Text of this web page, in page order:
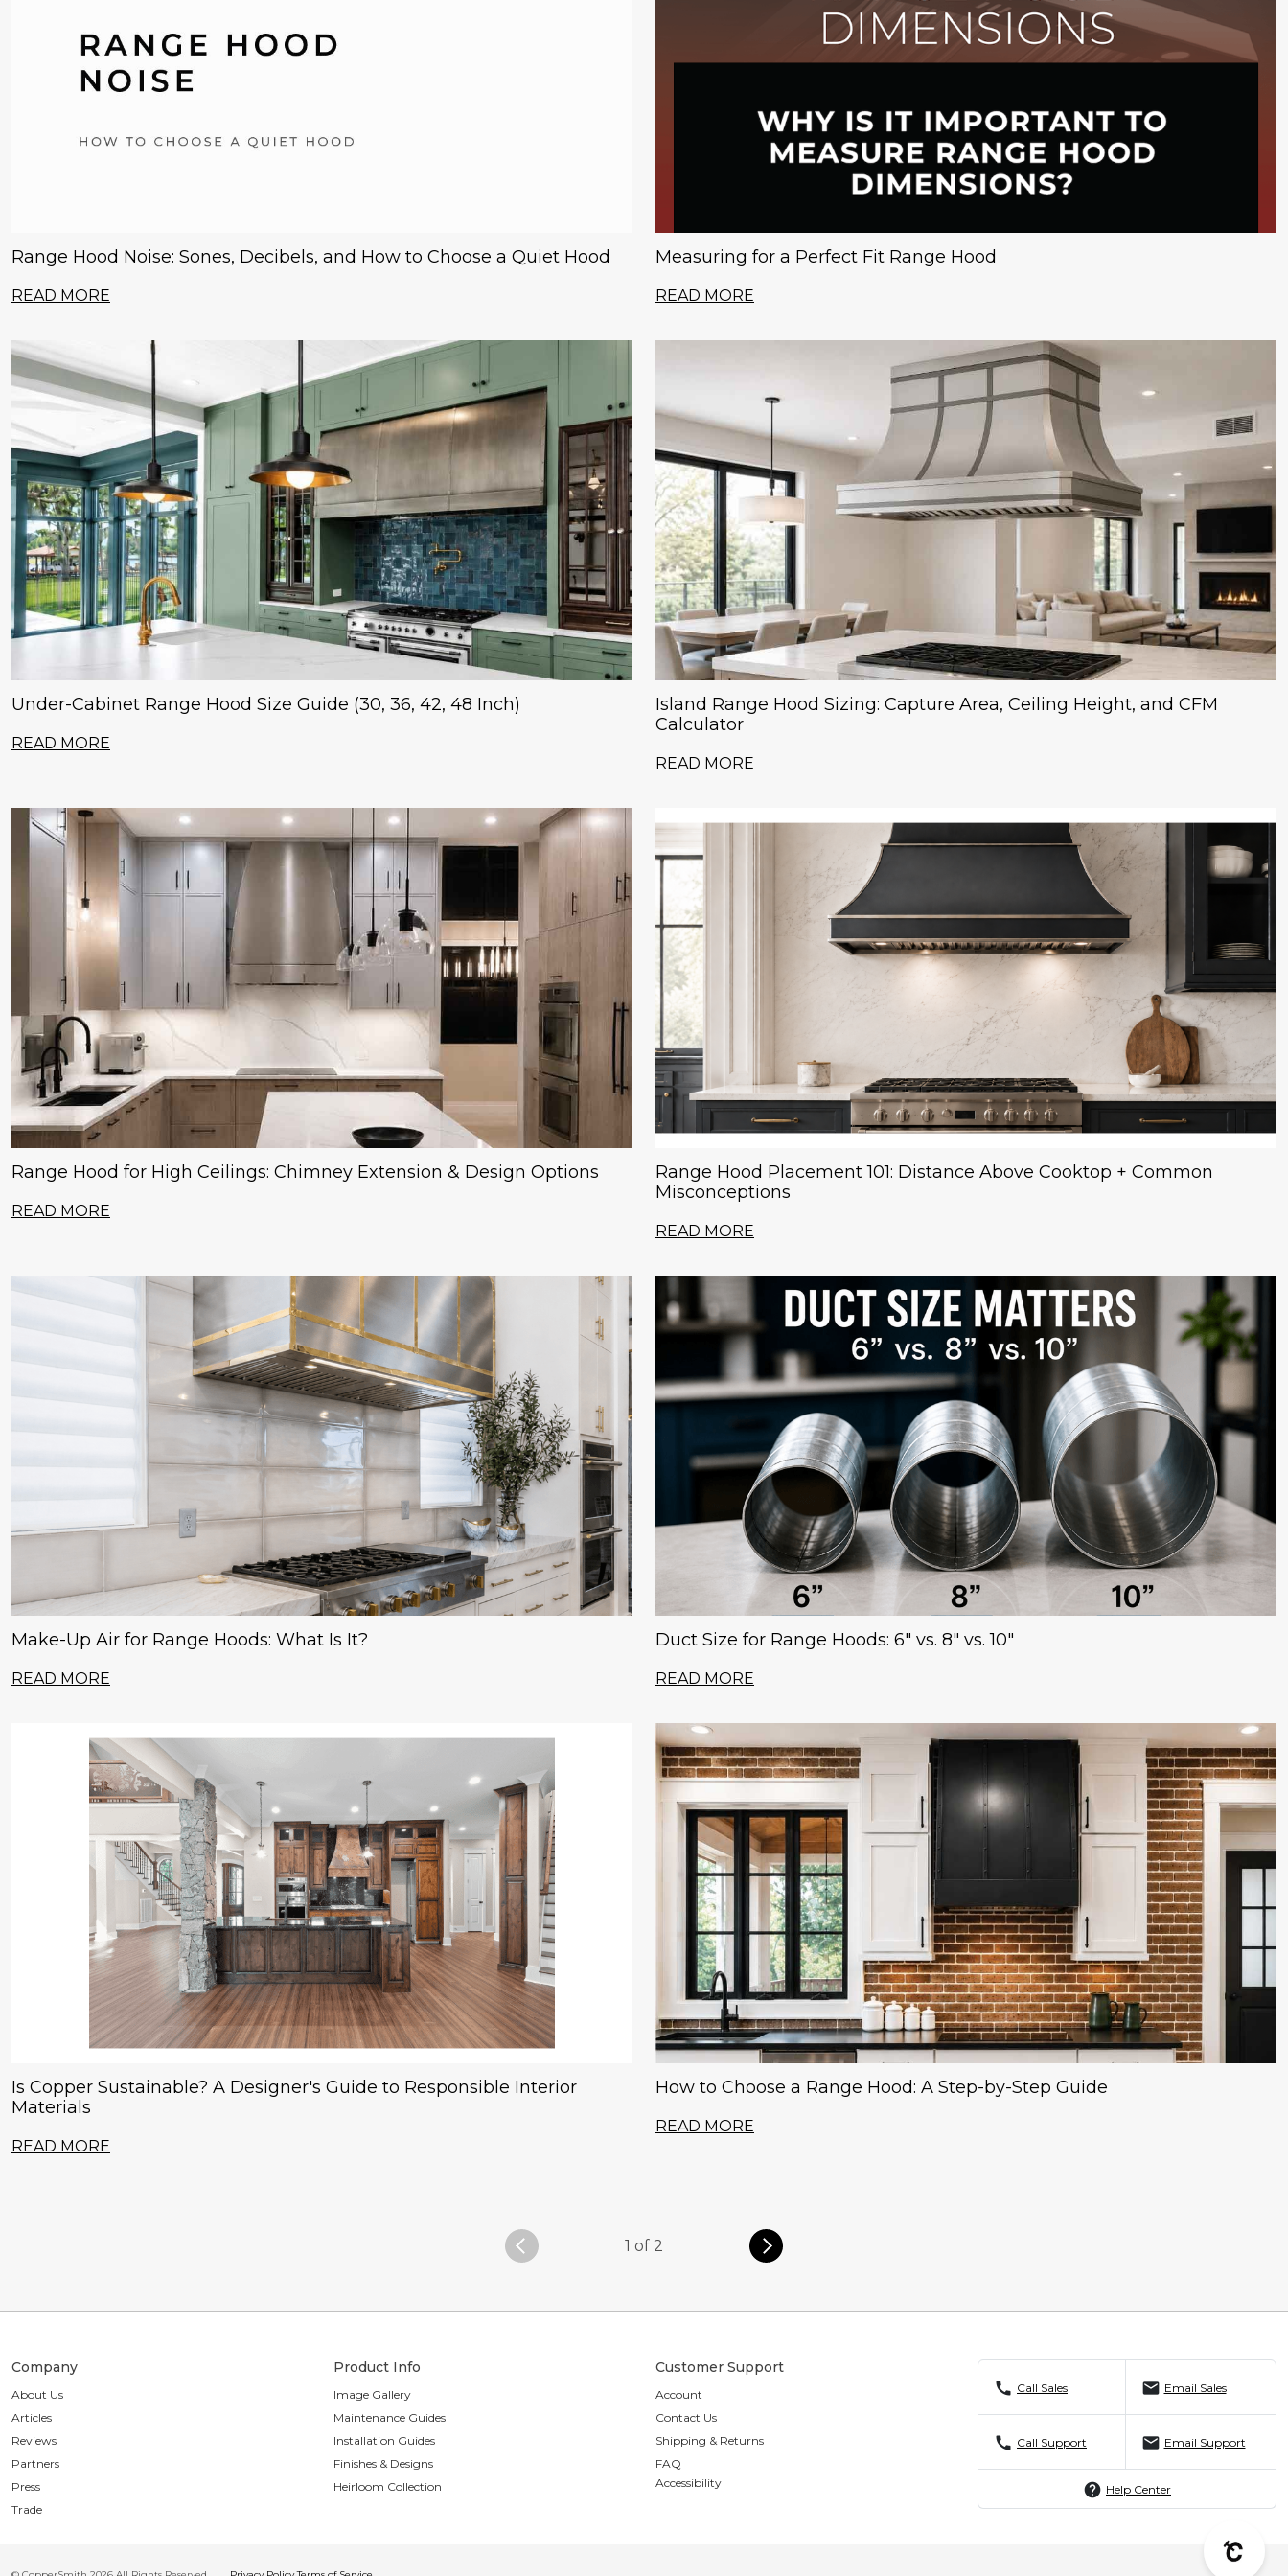
Range Hood Noise: Sones, Decibels, and How to Choose a Quiet Hood
READ MORE
Measuring for a Perfect Fit Range Hood
READ MORE
Under-Cabinet Range Hood Size Guide (30, 36, 42, 48 Inch)
READ MORE
Island Range Hood Sizing: Capture Area, Ceiling Height, and CFM
Calculator
READ MORE
Range Hood for High Ceilings: Chimney Extension & Design Options
READ MORE
Range Hood Placement 101: Distance Above Cooktop + Common
Misconceptions
READ MORE
Make-Up Air for Range Hoods: What Is It?
READ MORE
Duct Size for Range Hoods: 6" vs. 8" vs. 10"
READ MORE
Is Copper Sustainable? A Designer's Guide to Responsible Interior
Materials
READ MORE
How to Choose a Range Hood: A Step-by-Step Guide
READ MORE
1 of 2
Company
About Us
Articles
Reviews
Partners
Press
Trade
Product Info
Image Gallery
Maintenance Guides
Installation Guides
Finishes & Designs
Heirloom Collection
Customer Support
Account
Contact Us
Shipping & Returns
FAQ
Accessibility
call Call Sales mail Email Sales
call Call Support mail Email Support
help Help Center